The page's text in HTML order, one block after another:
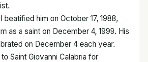
beatified him on October 17, 1988,
as a saint on December 4, 1999. His
on December 4 each year.
Saint Giovanni Calabria for